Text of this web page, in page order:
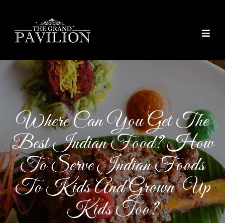
Where Can You Get The
Best Indian Food? How
To Serve Indian Foods
To Kids And Grown-Up
Kids Too?